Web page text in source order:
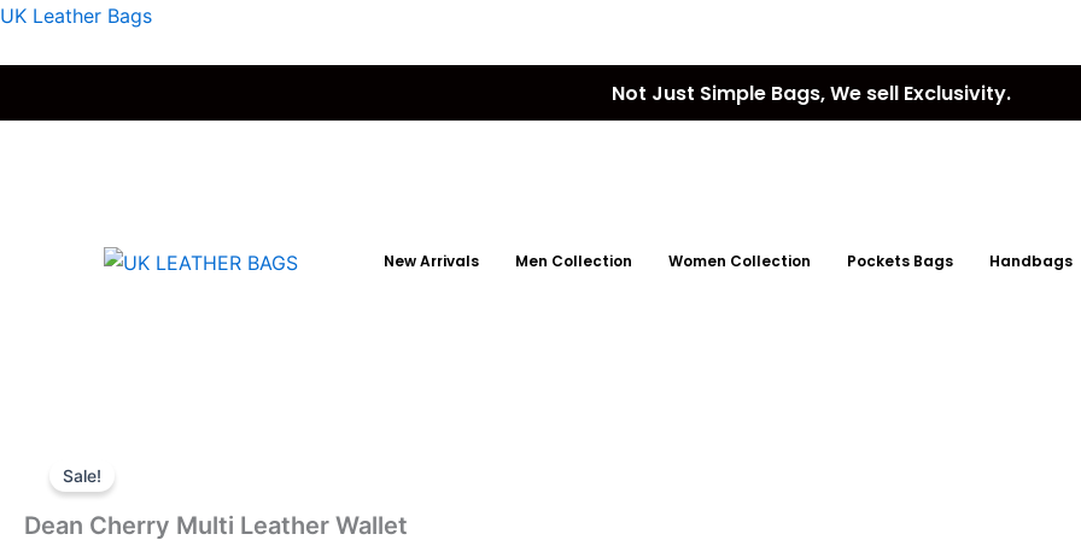
Skip
UK Leather Bags
Not Just Simple Bags, We sell Exclusivity.
New Arrivals Men Collection Women Collection Pockets Bags Handbags
Sale!
Dean Cherry Multi Leather Wallet